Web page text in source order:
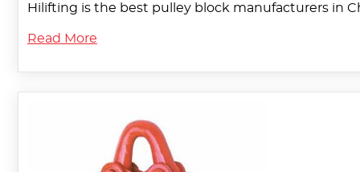
Hilifting is the best pulley block manufacturers in
Read More